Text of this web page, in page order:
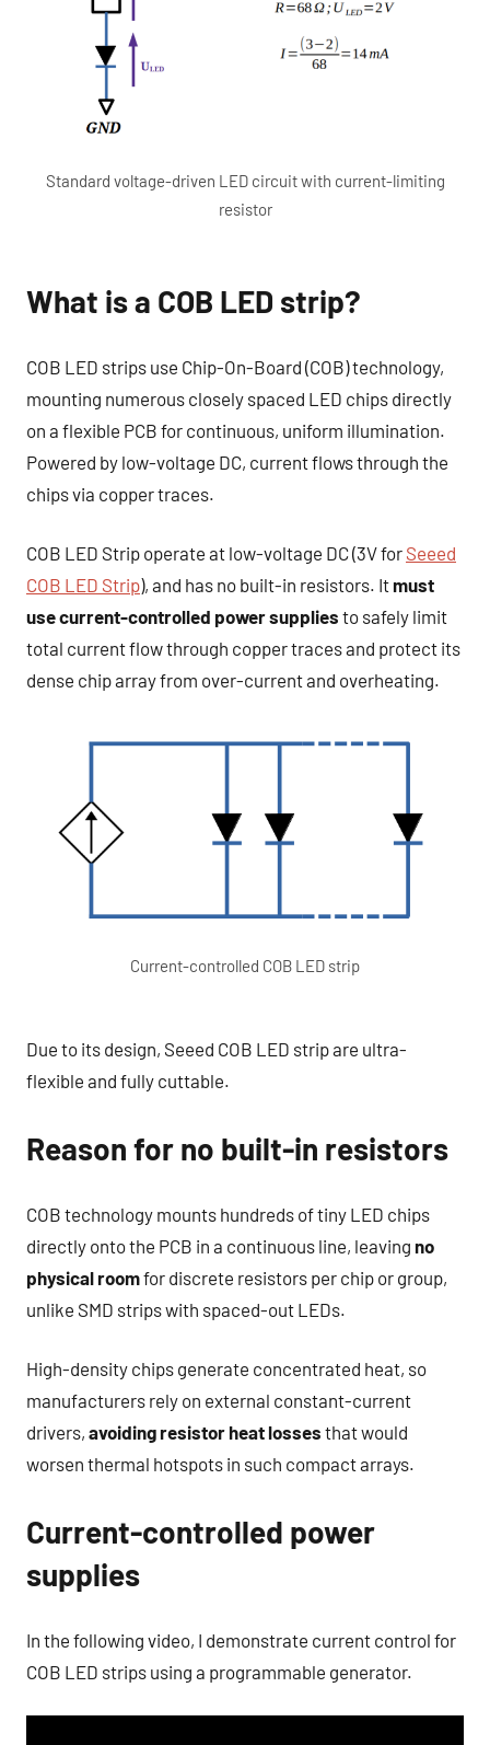
Standard voltage-driven LED circuit with current-limiting
resistor
What is a COB LED strip?
COB LED strips use Chip-On-Board (COB) technology,
mounting numerous closely spaced LED chips directly
on a flexible PCB for continuous, uniform illumination.
Powered by low-voltage DC, current flows through the
chips via copper traces.
COB LED Strip operate at low-voltage DC (3V for Seeed
COB LED Strip), and has no built-in resistors. Itmust
use current-controlled power supplies to safely limit
total current flow through copper traces and protect its
dense chip array from over-current and overheating.
Current-controlled COB LED strip
Due to its design, Seeed COB LED strip are ultra-
flexible and fully cuttable.
Reason for no built-in resistors
COB technology mounts hundreds of tiny LED chips
directly onto the PCB in a continuous line, leaving no
physical roomfor discrete resistors per chip or group,
unlike SMD strips with spaced-out LEDs.
High-density chips generate concentrated heat, so
manufacturers rely on external constant-current
drivers, avoiding resistor heat losses that would
worsen thermal hotspots in such compact arrays.
Current-controlled power
supplies
In the following video, I demonstrate current control for
COB LED strips using a programmable generator.​